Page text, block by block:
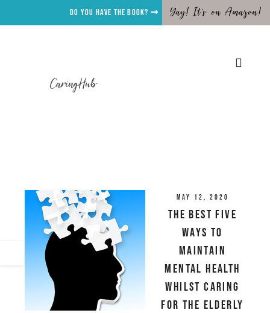
Do you have the Book? Yay! It's on Amazon!
CaringHub
May 12, 2020
The Best Five
Ways To
Maintain
Mental Health
Whilst Caring
For The Elderly